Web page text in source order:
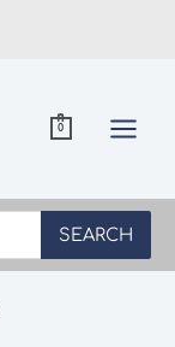
0
SEARCH